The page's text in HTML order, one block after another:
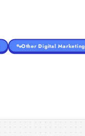
Other Digital Marketing